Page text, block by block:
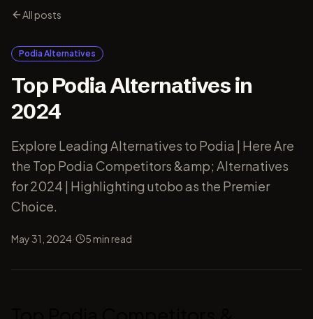
All posts
Podia Alternatives
Top Podia Alternatives in
2024
Explore Leading Alternatives to Podia | Here Are
the Top Podia Competitors &amp; Alternatives
for 2024 | Highlighting utobo as the Premier
Choice.
May 31, 2024· 5 min read